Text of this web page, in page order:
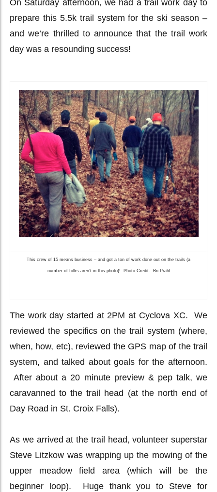
On Saturday afternoon, we had a trail work day to
prepare this 5.5k trail system for the ski season –
and we’re thrilled to announce that the trail work
day was a resounding success!
This crew of 15 means business – and got a ton of work done out on the trails (a
number of folks aren’t in this photo)! Photo Credit: Bri Prahl
The work day started at 2PM at Cyclova XC. We
reviewed the specifics on the trail system (where,
when, how, etc), reviewed the GPS map of the trail
system, and talked about goals for the afternoon.
After about a 20 minute preview & pep talk, we
caravanned to the trail head (at the north end of
Day Road in St. Croix Falls).
As we arrived at the trail head, volunteer superstar
Steve Litzkow was wrapping up the mowing of the
upper meadow field area (which will be the
beginner loop). Huge thank you to Steve for